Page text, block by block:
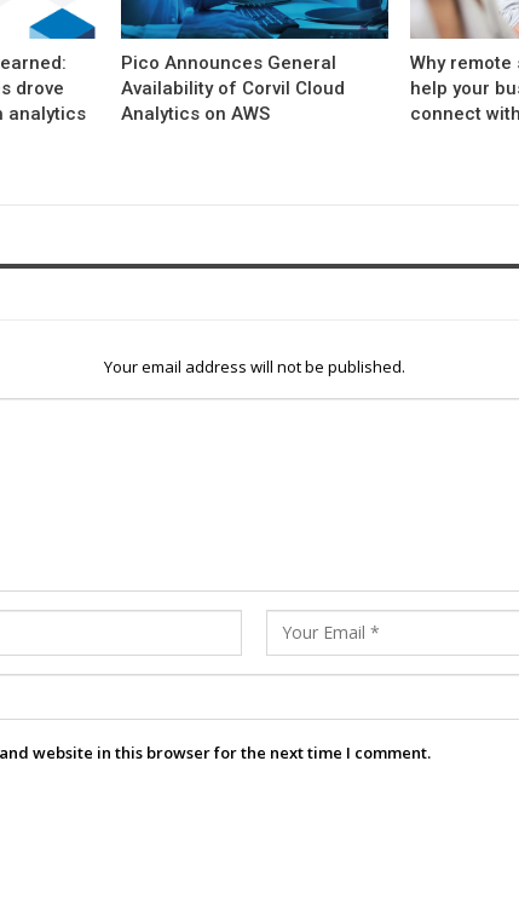
drove
analytics
Pico Announces General
Availability of Corvil Cloud
Analytics on AWS
Why
help your
connect
Your email address will not be published.
website in this browser for the next time I comment.